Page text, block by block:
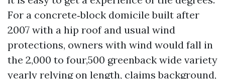
For a concrete‑block domicile built after
2007 with a hip roof and usual wind
protections, owners with wind would fall in
the 2,000 to four,500 greenback wide variety
yearly relying on length, claims background,